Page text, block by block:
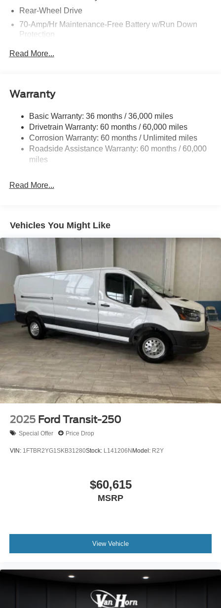
Rear-Wheel Drive
70-Amp/Hr Maintenance-Free Battery w/Run Down
Protection
Front Anti-Roll Bar
Electric Power-Assist Steering
25.1 Gal. Fuel Tank
Single Stainless Steel Exhaust
Strut Front Suspension w/Coil Springs
4-Wheel Disc Brakes w/4-Wheel ABS, Front Vented
Read More...
Warranty
Basic Warranty: 36 months / 36,000 miles
Drivetrain Warranty: 60 months / 60,000 miles
Corrosion Warranty: 60 months / Unlimited miles
Roadside Assistance Warranty: 60 months / 60,000
miles
Read More...
Vehicles You Might Like
2025 Ford Transit-250
Special Offer Price Drop
VIN: 1FTBR2YG1SKB31280Stock: L141206NModel: R2Y
$60,615
MSRP
View Vehicle